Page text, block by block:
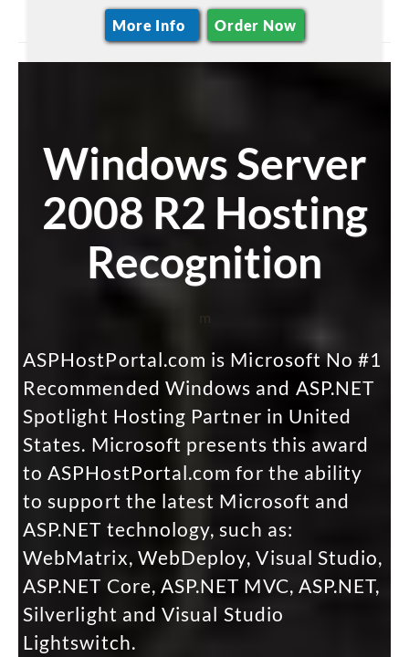
More Info Order Now
Windows Server
2008 R2 Hosting
Recognition
m
ASPHostPortal.com is Microsoft No #1
Recommended Windows and ASP.NET
Spotlight Hosting Partner in United
States. Microsoft presents this award
to ASPHostPortal.com for the ability
to support the latest Microsoft and
ASP.NET technology, such as:
WebMatrix, WebDeploy, Visual Studio,
ASP.NET Core, ASP.NET MVC, ASP.NET,
Silverlight and Visual Studio
Lightswitch.